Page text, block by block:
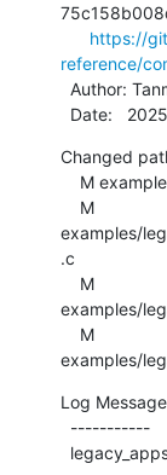
https://
reference/
Author:
Date:
Changed
examples/
.c
examples/
examples/
Log